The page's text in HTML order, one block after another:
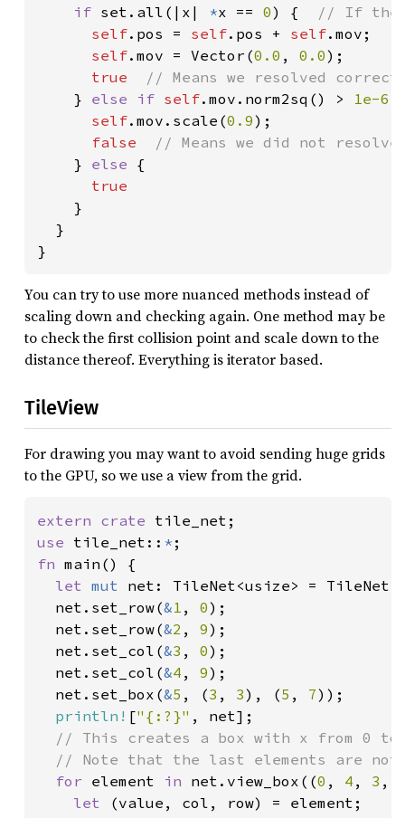
if set.all(|x| *x == 0) {
// If
self.pos = self.pos + self.mov;
self.mov = Vector(0.0 , 0.0);
true
// Means we resolved
} else if self.mov.norm2sq() > 1e-6
self.mov.scale(0.9);
false
// Means we did not
} else {
true
}
  }
}
You can try to use more nuanced methods instead of
scaling down and checking again. One method may be
to check the first collision point and scale down to the
distance thereof. Everything is iterator based.
TileView
For drawing you may want to avoid sending huge grids
to the GPU, so we use a view from the grid.
extern crate
use tile_net:: *
fn main() {
let mut net: TileNet<usize> =
  net.set_row(
&1 , 0);
  net.set_row(
&2 , 9);
  net.set_col(
&3 , 0);
  net.set_col(
&4 , 9);
  net.set_box(
&5 , (3 , 3), (5 , 7));
println! ["{:?}" , net];
// This creates a box with x from 0 to
// Note that the last elements are
for element in net.view_box((0 , 4 , 3 ,
let
(value, col, row) = element;